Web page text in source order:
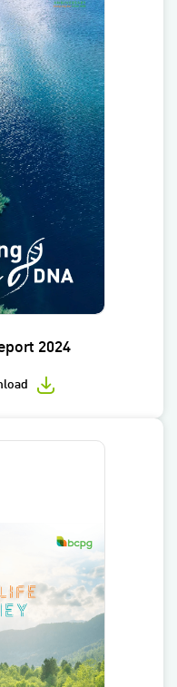
2024